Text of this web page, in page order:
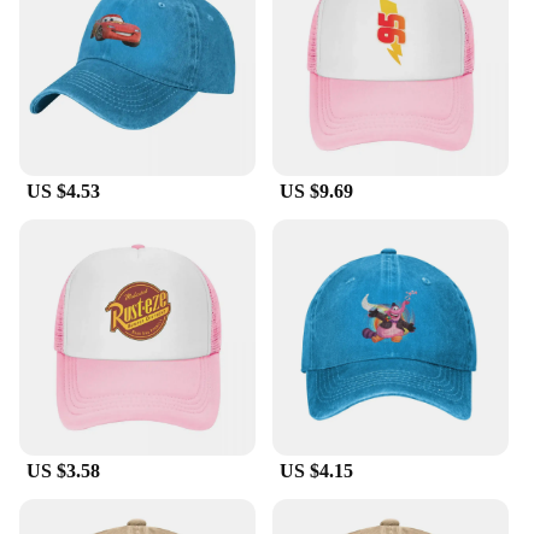
construction means these caps can withstand the
rigors of daily use, maintaining their shape and
vibrant colors even after repeated washes. With
their lightweight design, they're a comfortable
addition to any outfit.
These Pixar hats are not just about fashion; they're a
The wholesale availability makes them an excellent
choice for vendors and suppliers looking to stock
up on unique, high-demand merchandise. The sets
available for sale are perfect for gifting or stocking
up for events, ensuring you have a Pixar cap for
every occasion. Whether you're looking to add to
your personal collection or seeking a gift that's both
stylish and sentimental, these caps are sure to
delight.
US $4.53 US $9.69
US $3.58 US $4.15